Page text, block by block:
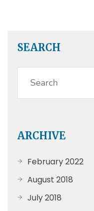
SEARCH
ARCHIVE
February 2022
August 2018
July 2018